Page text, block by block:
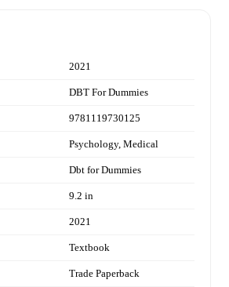
2021
DBT For Dummies
9781119730125
Psychology, Medical
Dbt for Dummies
9.2 in
2021
Textbook
Trade Paperback